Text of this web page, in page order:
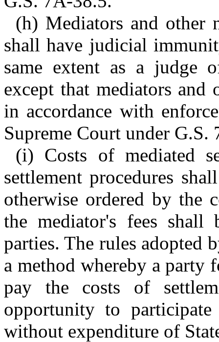
(h) Mediators and other
shall have judicial
same extent as a judge
except that mediators and
in accordance with
Supreme Court under G.S.
(i) Costs of mediated
settlement procedures
otherwise ordered by the
the mediator's fees
parties. The rules adopted
a method whereby a party
pay the costs of
opportunity to
without expenditure of